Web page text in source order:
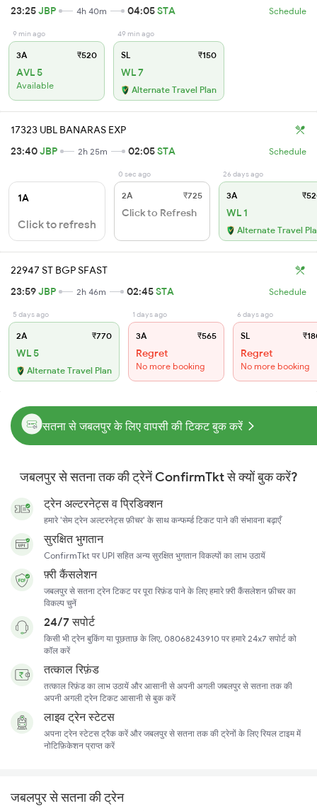
23:25JBP 4h 40m 04:05STA Schedule
9 min ago
3A ₹520
AVL 5
Available
49 min ago
SL ₹150
WL 7
Alternate Travel Plan
17323 UBL BANARAS EXP
23:40JBP 2h 25m 02:05STA Schedule
1A
Click to refresh
0 sec ago
2A ₹725
Click to Refresh
26 days ago
3A
WL 1
Alternate Travel
22947 ST BGP SFAST
23:59JBP 2h 46m 02:45STA Schedule
5 days ago
2A ₹770
WL 5
Alternate Travel Plan
1 days ago
3A ₹565
Regret
No more booking
6 days ago
SL
Regret
No more booking
सतना से जबलपुर के लिए वापसी की टिकट बुक करें
जबलपुर से सतना तक की ट्रेनें ConfirmTkt से क्यों बुक करें?
ट्रेन अल्टरनेट्स व प्रिडिक्शन
हमारे 'सेम ट्रेन अल्टरनेट्स फ़ीचर' के साथ कन्फर्म्ड टिकट पाने की संभावना बढ़ाएँ
सुरक्षित भुगतान
ConfirmTkt पर UPI सहित अन्य सुरक्षित भुगतान विकल्पों का लाभ उठायें
फ़्री कैंसलेशन
जबलपुर से सतना ट्रेन टिकट पर पूरा रिफ़ंड पाने के लिए हमारे फ़्री कैंसलेशन फ़ीचर का
विकल्प चुनें
24/7 सपोर्ट
किसी भी ट्रेन बुकिंग या पूछताछ के लिए, 08068243910 पर हमारे 24x7 सपोर्ट को
कॉल करें
तत्काल रिफ़ंड
तत्काल रिफ़ंड का लाभ उठायें और आसानी से अपनी अगली जबलपुर से सतना तक की
अपनी अगली ट्रेन टिकट आसानी से बुक करें
लाइव ट्रेन स्टेटस
अपना ट्रेन स्टेटस ट्रैक करें और जबलपुर से सतना तक की ट्रेनों के लिए रियल टाइम में
नोटिफ़िकेशन प्राप्त करें
जबलपुर से सतना की ट्रेन